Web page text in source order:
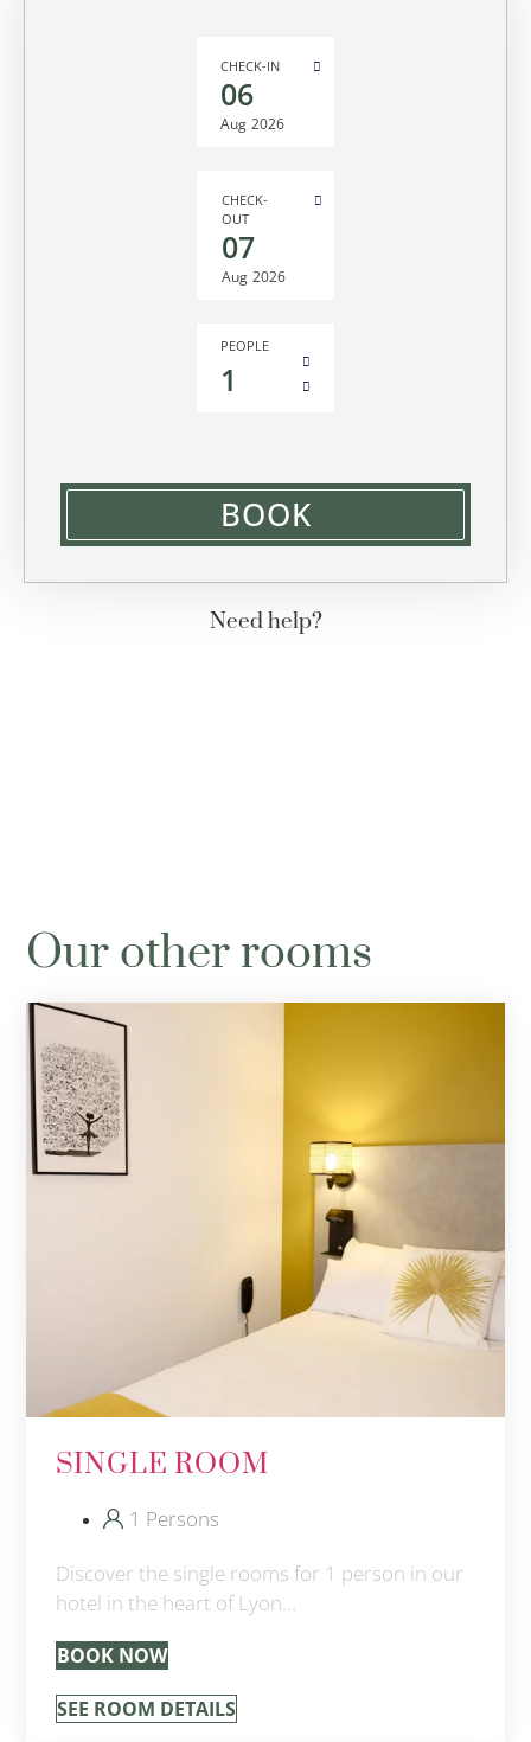
CHECK-IN
06
Aug 2026
CHECK-
OUT
07
Aug 2026
PEOPLE
1
BOOK
Need help?
Our other rooms
SINGLE ROOM
1 Persons
Discover the single rooms for 1 person in our
hotel in the heart of Lyon…
BOOK NOW
SEE ROOM DETAILS